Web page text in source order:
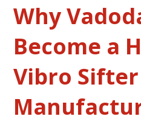
Why
Become a
Vibro Sifter